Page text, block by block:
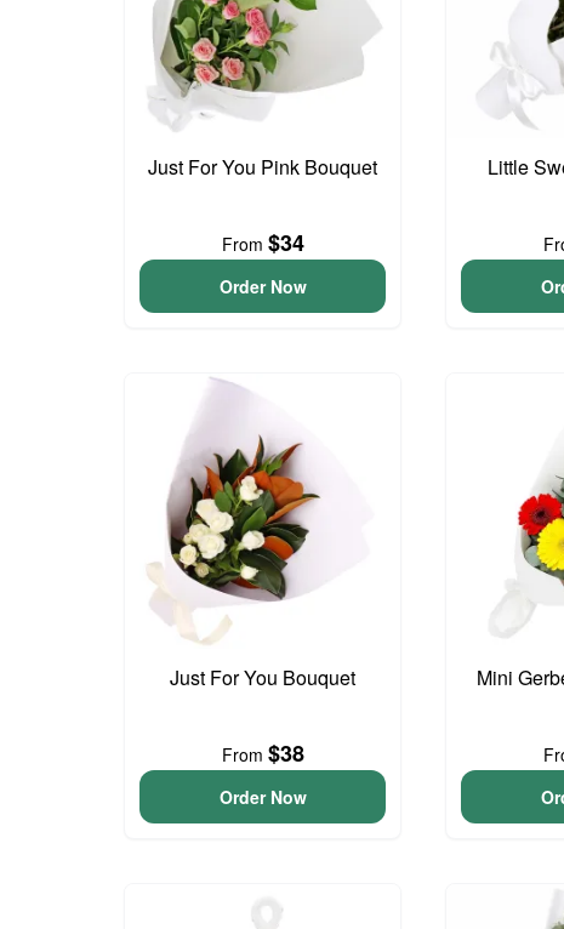
Just For You Pink Bouquet
From $34
Order Now
Little
Just For You Bouquet
From $38
Order Now
Mini